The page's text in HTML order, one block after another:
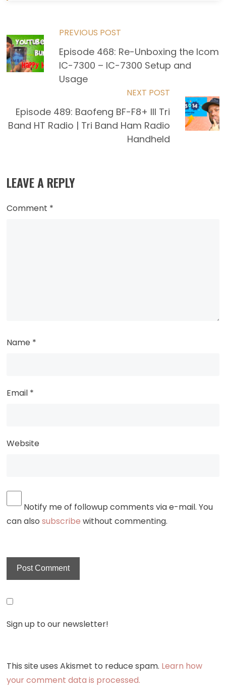
Read
more
PREVIOUS POST
Episode 468: Re-Unboxing the Icom
IC-7300 – IC-7300 Setup and
Usage
NEXT POST
Episode 489: Baofeng BF-F8+ III Tri
Band HT Radio | Tri Band Ham Radio
Handheld
LEAVE A REPLY
Comment *
Name *
Email *
Website
Notify me of followup comments via e-mail. You
can alsosubscribe without commenting.
Sign up to our newsletter!
This site uses Akismet to reduce spam. Learn how
your comment data is processed.